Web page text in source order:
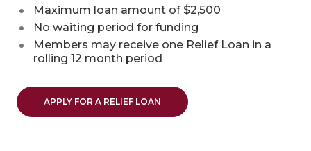
Maximum loan amount of $2,500
No waiting period for funding
Members may receive one Relief Loan in a
rolling 12 month period
APPLY FOR A RELIEF LOAN